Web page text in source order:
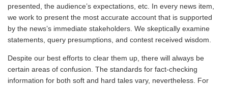
presented, the audience’s expectations, etc. In every news item,
we work to present the most accurate account that is supported
by the news’s immediate stakeholders. We skeptically examine
statements, query presumptions, and contest received wisdom.
Despite our best efforts to clear them up, there will always be
certain areas of confusion. The standards for fact-checking
information for both soft and hard tales vary, nevertheless. For